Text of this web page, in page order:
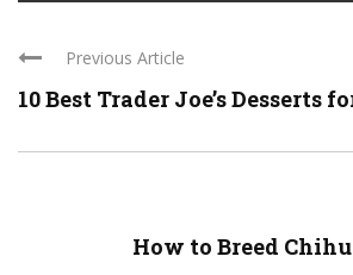
Previous Article
10 Best Trader Joe’s Desserts
How to Breed